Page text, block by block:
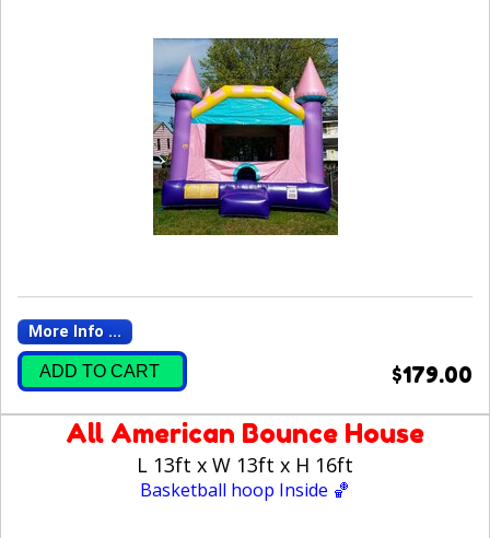
More Info ...
ADD TO CART $179.00
All American Bounce House
L 13ft x W 13ft x H 16ft
Basketball hoop Inside 🏀